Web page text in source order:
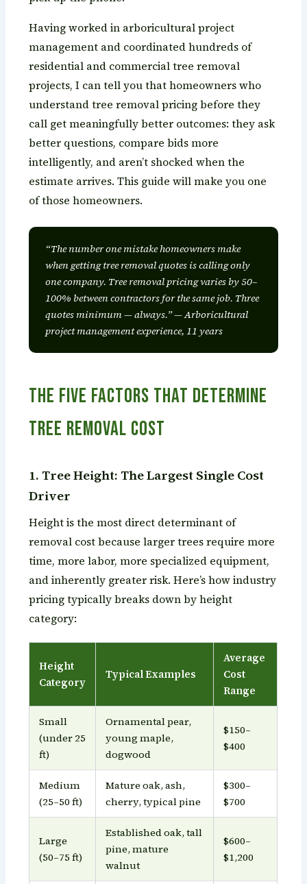
Having worked in arboricultural project
management and coordinated hundreds of
residential and commercial tree removal
projects, I can tell you that homeowners who
understand tree removal pricing before they
call get meaningfully better outcomes: they ask
better questions, compare bids more
intelligently, and aren’t shocked when the
estimate arrives. This guide will make you one
of those homeowners.
“The number one mistake homeowners make
when getting tree removal quotes is calling only
one company. Tree removal pricing varies by 50–
100% between contractors for the same job. Three
quotes minimum — always.” — Arboricultural
project management experience, 11 years
The Five Factors That Determine
Tree Removal Cost
1. Tree Height: The Largest Single Cost
Driver
Height is the most direct determinant of
removal cost because larger trees require more
time, more labor, more specialized equipment,
and inherently greater risk. Here’s how industry
pricing typically breaks down by height
category:
Height
Category
Typical Examples
Average
Cost
Range
Small
(under 25
ft)
Ornamental pear,
young maple,
dogwood
$150–
$400
Medium
(25–50 ft)
Mature oak, ash,
cherry, typical pine
$300–
$700
Large
(50–75 ft)
Established oak, tall
pine, mature
walnut
$600–
$1,200